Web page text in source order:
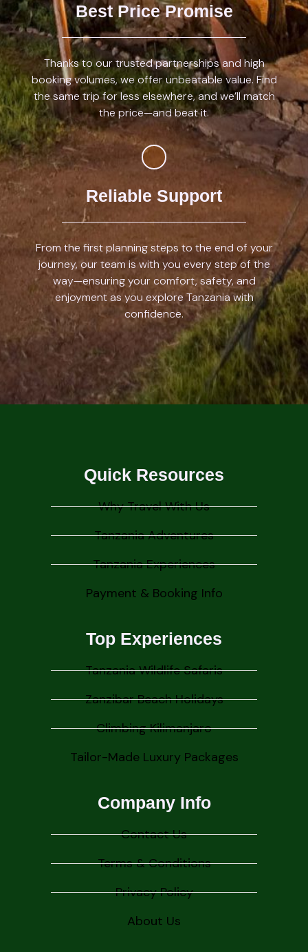
Best Price Promise
Thanks to our trusted partnerships and high
booking volumes, we offer unbeatable value. Find
the same trip for less elsewhere, and we’ll match
the price—and beat it.
Reliable Support
From the first planning steps to the end of your
journey, our team is with you every step of the
way—ensuring your comfort, safety, and
enjoyment as you explore Tanzania with
confidence.
Quick Resources
Why Travel With Us
Tanzania Adventures
Tanzania Experiences
Payment & Booking Info
Top Experiences
Tanzania Wildlife Safaris
Zanzibar Beach Holidays
Climbing Kilimanjaro
Tailor-Made Luxury Packages
Company Info
Contact Us
Terms & Conditions
Privacy Policy
About Us